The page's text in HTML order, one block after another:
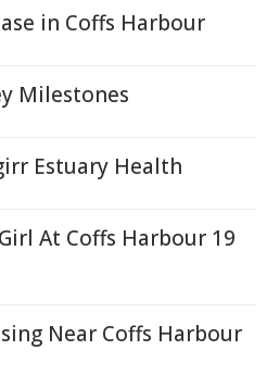
in Coffs Harbour
Milestones
Estuary Health
At Coffs Harbour 19
Near Coffs Harbour